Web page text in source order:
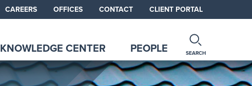
CAREERS OFFICES CONTACT CLIENT PORTAL
KNOWLEDGE CENTER PEOPLE SEARCH